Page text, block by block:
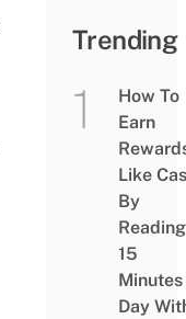
Trending
How To
Earn
Like
By
Reading
15
Minutes
Day